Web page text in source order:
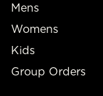
Mens
Womens
Kids
Group Orders